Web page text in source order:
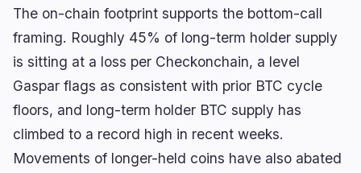
The on-chain footprint supports the bottom-call
framing. Roughly 45% of long-term holder supply
is sitting at a loss per Checkonchain, a level
Gaspar flags as consistent with prior BTC cycle
floors, and long-term holder BTC supply has
climbed to a record high in recent weeks.
Movements of longer-held coins have also abated